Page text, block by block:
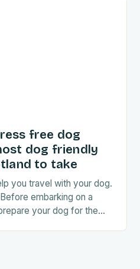
free dog
dog friendly
to take
you travel with your dog.
embarking on a
your dog for the